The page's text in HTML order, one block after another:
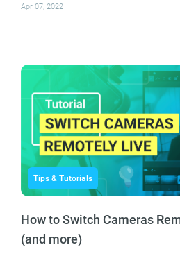
Apr 07, 2022
Tips & Tutorials
How to Switch Cameras
(and more)